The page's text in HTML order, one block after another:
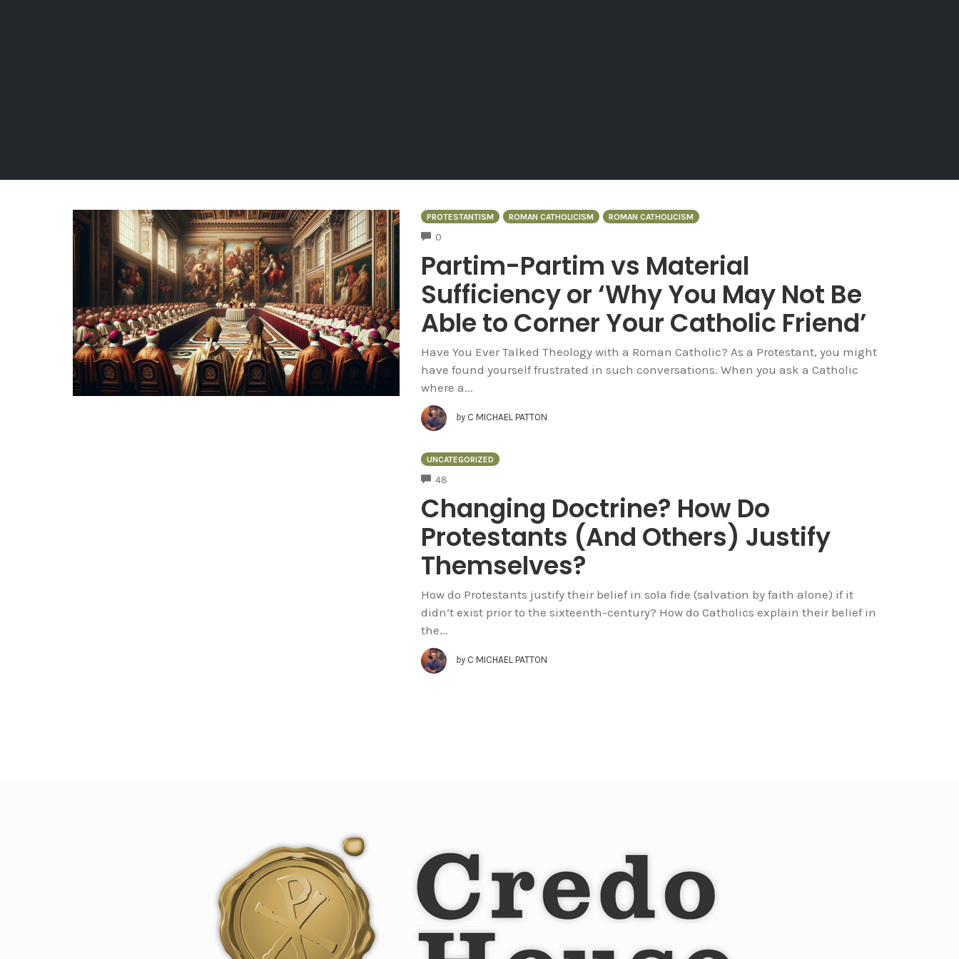
PROTESTANTISM ROMAN CATHOLICISM ROMAN CATHOLICISM
0
Partim-Partim vs Material
Sufficiency or ‘Why You May Not Be
Able to Corner Your Catholic Friend’
Have You Ever Talked Theology with a Roman Catholic? As a Protestant, you might
have found yourself frustrated in such conversations. When you ask a Catholic
where a...
by C MICHAEL PATTON
UNCATEGORIZED
48
Changing Doctrine? How Do
Protestants (And Others) Justify
Themselves?
How do Protestants justify their belief in sola fide (salvation by faith alone) if it
didn’t exist prior to the sixteenth-century? How do Catholics explain their belief in
the...
by C MICHAEL PATTON